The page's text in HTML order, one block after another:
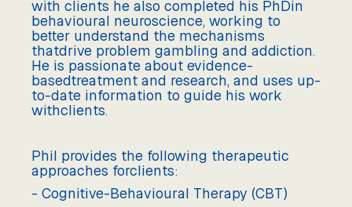
with clients he also completed his PhDin
behavioural neuroscience, working to
better understand the mechanisms
thatdrive problem gambling and addiction.
He is passionate about evidence-
basedtreatment and research, and uses up-
to-date information to guide his work
withclients.
Phil provides the following therapeutic
approaches forclients:
- Cognitive-Behavioural Therapy (CBT)